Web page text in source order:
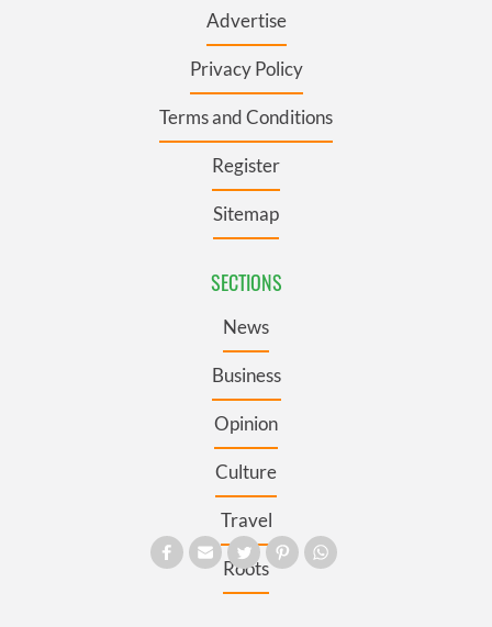
Advertise
Privacy Policy
Terms and Conditions
Register
Sitemap
SECTIONS
News
Business
Opinion
Culture
Travel
Roots